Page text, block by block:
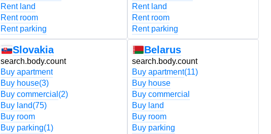
Rent land
Rent room
Rent parking
Slovakia
search.body.count
Buy apartment
Buy house(3)
Buy commercial (2)
Buy land(75)
Buy room
Buy parking(1)
Rent land
Rent room
Rent parking
Belarus
search.body.count
Buy apartment(11)
Buy house
Buy commercial
Buy land
Buy room
Buy parking